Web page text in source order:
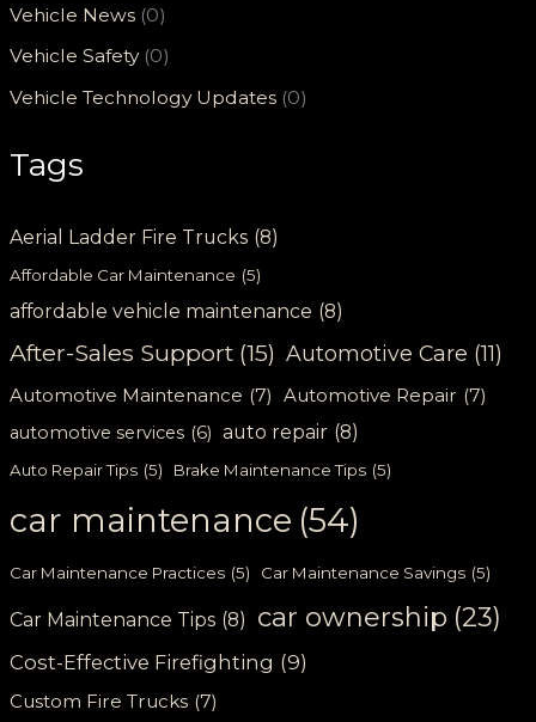
Vehicle News (0)
Vehicle Safety(0)
Vehicle Technology Updates (0)
Tags
Aerial Ladder Fire Trucks (8)
Affordable Car Maintenance (5)
affordable vehicle maintenance (8)
After-Sales Support (15) Automotive Care (11)
Automotive Maintenance (7) Automotive Repair (7)
automotive services (6) auto repair (8)
Auto Repair Tips (5) Brake Maintenance Tips (5)
car maintenance (54)
Car Maintenance Practices (5) Car Maintenance Savings (5)
Car Maintenance Tips (8) car ownership (23)
Cost-Effective Firefighting (9)
Custom Fire Trucks (7)